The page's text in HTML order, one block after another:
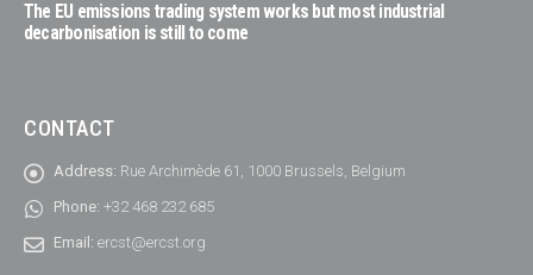
The EU emissions trading system works but most industrial
decarbonisation is still to come
CONTACT
Address: Rue Archimède 61, 1000 Brussels, Belgium
Phone: +32 468 232 685
Email: ercst@ercst.org